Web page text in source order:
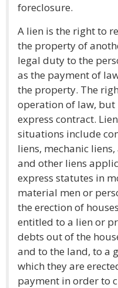
foreclosure.
A lien is the right to
the property of
legal duty to the
as the payment of
the property. The
operation of law, but
express contract.
situations include
liens, mechanic
and other liens
express statutes in
material men or
the erection of
entitled to a lien or
debts out of the
and to the land, to a
which they are
payment in order to